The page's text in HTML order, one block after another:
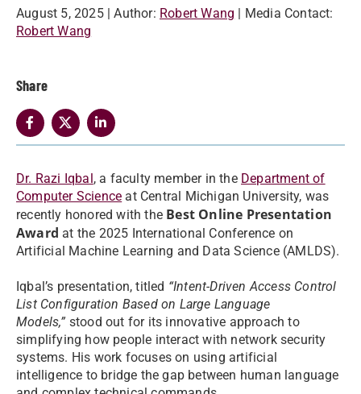
August 5, 2025 | Author: Robert Wang | Media Contact:
Robert Wang
Share
Dr. Razi Iqbal, a faculty member in the Department of
Computer Science at Central Michigan University, was
recently honored with the Best Online Presentation
Award at the 2025 International Conference on
Artificial Machine Learning and Data Science (AMLDS).
Iqbal’s presentation, titled “Intent-Driven Access Control
List Configuration Based on Large Language
Models,” stood out for its innovative approach to
simplifying how people interact with network security
systems. His work focuses on using artificial
intelligence to bridge the gap between human language